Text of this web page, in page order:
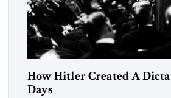
How Hitler Created A
Days